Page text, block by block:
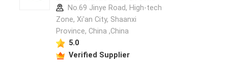
No.69 Jinye Road, High-tech
Zone, Xi'an City, Shaanxi
Province, China ,China
5.0
Verified Supplier